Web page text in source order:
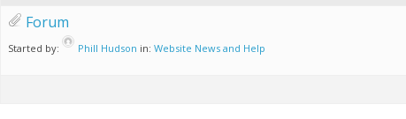
Forum
Started by: Phill Hudson in: Website News and Help